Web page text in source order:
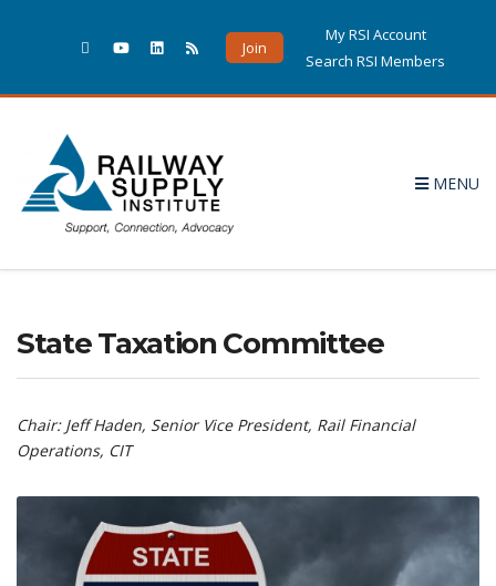
Join
My RSI Account
Search RSI Members
MENU
State Taxation Committee
Chair: Jeff Haden, Senior Vice President, Rail Financial
Operations, CIT